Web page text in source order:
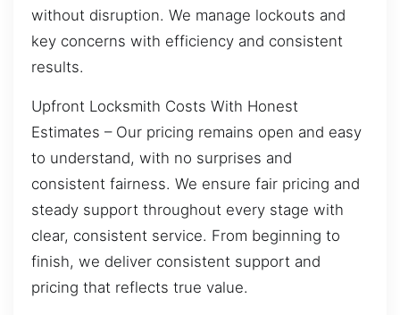
without disruption. We manage lockouts and
key concerns with efficiency and consistent
results.
Upfront Locksmith Costs With Honest
Estimates – Our pricing remains open and easy
to understand, with no surprises and
consistent fairness. We ensure fair pricing and
steady support throughout every stage with
clear, consistent service. From beginning to
finish, we deliver consistent support and
pricing that reflects true value.